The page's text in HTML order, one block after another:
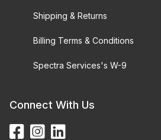
Shipping & Returns
Billing Terms & Conditions
Spectra Services's W-9
Connect With Us